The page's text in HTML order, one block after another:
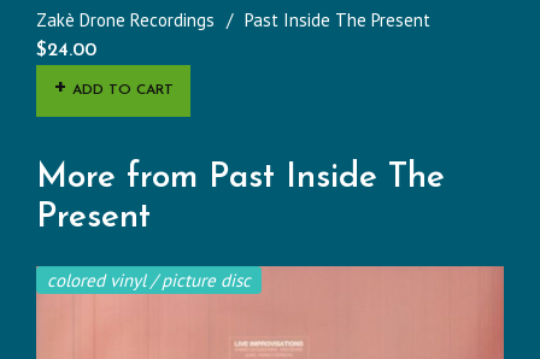
Zakè Drone Recordings Past Inside The Present
$24.00
ADD TO CART
More from Past Inside The
Present
colored vinyl / picture disc